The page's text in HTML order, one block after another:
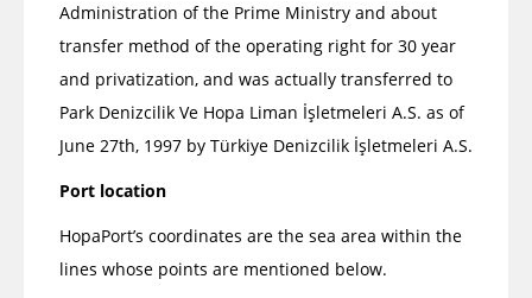
Administration of the Prime Ministry and about
transfer method of the operating right for 30 year
and privatization, and was actually transferred to
Park Denizcilik Ve Hopa Liman İşletmeleri A.S. as of
June 27th, 1997 by Türkiye Denizcilik İşletmeleri A.S.
Port location
HopaPort’s coordinates are the sea area within the
lines whose points are mentioned below.